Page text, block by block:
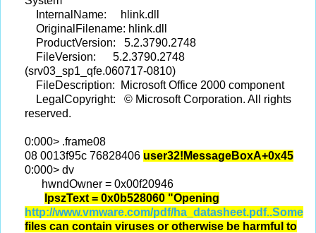
InternalName: hlink.dll
OriginalFilename: hlink.dll
ProductVersion: 5.2.3790.2748
FileVersion: 5.2.3790.2748
(srv03_sp1_qfe.060717-0810)
FileDescription: Microsoft Office 2000 component
LegalCopyright: © Microsoft Corporation. All rights
reserved.
0:000> .frame08
08 0013f95c 76828406 user32!MessageBoxA+0x45
0:000> dv
hwndOwner = 0x00f20946
lpszText = 0x0b528060 "Opening
http://www.vmware.com/pdf/ha_datasheet.pdf..Some
files can contain viruses or otherwise be harmful to